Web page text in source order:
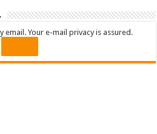
email. Your e-mail privacy is assured.